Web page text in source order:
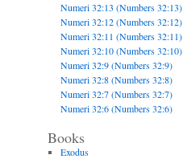
Numeri 32:13 (Numbers 32:13)
Numeri 32:12 (Numbers 32:12)
Numeri 32:11 (Numbers 32:11)
Numeri 32:10 (Numbers 32:10)
Numeri 32:9 (Numbers 32:9)
Numeri 32:8 (Numbers 32:8)
Numeri 32:7 (Numbers 32:7)
Numeri 32:6 (Numbers 32:6)
Books
Exodus